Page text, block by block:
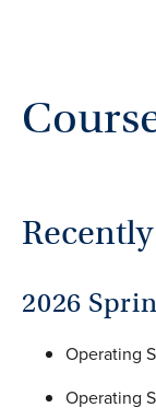
2026
Operating
Operating